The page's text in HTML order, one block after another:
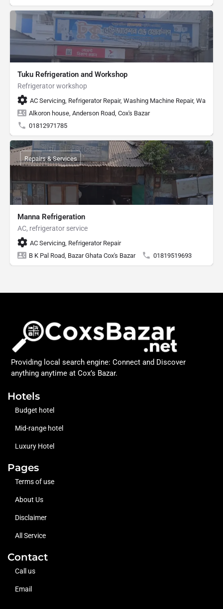
Tuku Refrigeration and Workshop
Refrigerator workshop
AC Servicing, Refrigerator Repair, Washing Machine Repair, Water
Alkoron house, Anderson Road, Cox's Bazar
01812971785
Manna Refrigeration
AC, refrigerator service
AC Servicing, Refrigerator Repair
B K Pal Road, Bazar Ghata Cox's Bazar
01819519693
Repairs & Services
Providing local search engine: Connect and Discover
anything anytime at Cox’s Bazar.
Hotels
Budget hotel
Mid-range hotel
Luxury Hotel
Pages
Terms of use
About Us
Disclaimer
All Service
Contact
Call us
Email